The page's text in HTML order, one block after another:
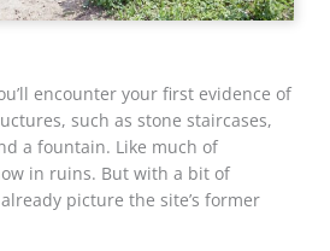
encounter your first evidence of
such as stone staircases,
a fountain. Like much of
in ruins. But with a bit of
picture the site’s former